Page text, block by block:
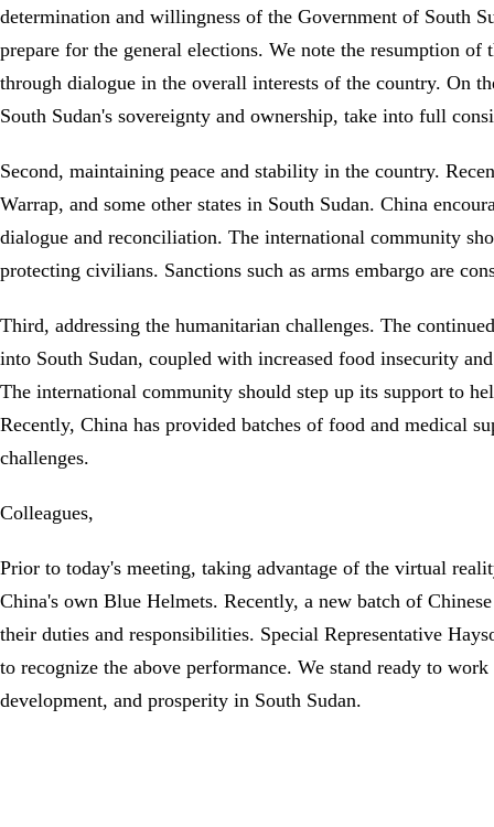
determination and willingness of the Government of South
prepare for the general elections. We note the resumption
through dialogue in the overall interests of the country. On
South Sudan's sovereignty and ownership, take into full
Second, maintaining peace and stability in the country.
Warrap, and some other states in South Sudan. China
dialogue and reconciliation. The international community
protecting civilians. Sanctions such as arms embargo are
Third, addressing the humanitarian challenges. The
into South Sudan, coupled with increased food insecurity
The international community should step up its support to
Recently, China has provided batches of food and medical
challenges.
Colleagues,
Prior to today's meeting, taking advantage of the virtual
China's own Blue Helmets. Recently, a new batch of
their duties and responsibilities. Special Representative
to recognize the above performance. We stand ready to
development, and prosperity in South Sudan.